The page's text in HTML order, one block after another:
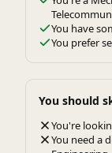
You have
You prefer
You should
You're
You need a